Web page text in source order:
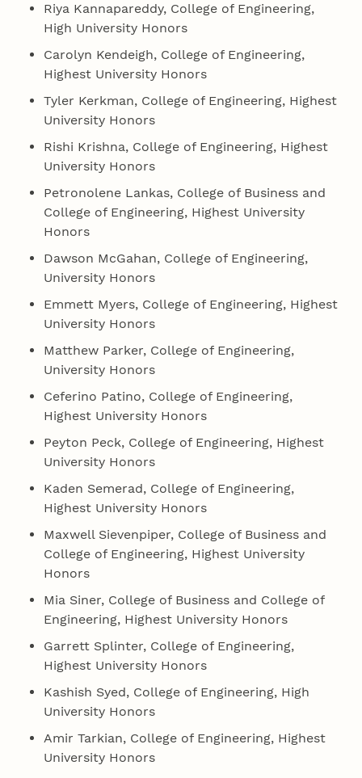
Riya Kannapareddy, College of Engineering,
High University Honors
Carolyn Kendeigh, College of Engineering,
Highest University Honors
Tyler Kerkman, College of Engineering, Highest
University Honors
Rishi Krishna, College of Engineering, Highest
University Honors
Petronolene Lankas, College of Business and
College of Engineering, Highest University
Honors
Dawson McGahan, College of Engineering,
University Honors
Emmett Myers, College of Engineering, Highest
University Honors
Matthew Parker, College of Engineering,
University Honors
Ceferino Patino, College of Engineering,
Highest University Honors
Peyton Peck, College of Engineering, Highest
University Honors
Kaden Semerad, College of Engineering,
Highest University Honors
Maxwell Sievenpiper, College of Business and
College of Engineering, Highest University
Honors
Mia Siner, College of Business and College of
Engineering, Highest University Honors
Garrett Splinter, College of Engineering,
Highest University Honors
Kashish Syed, College of Engineering, High
University Honors
Amir Tarkian, College of Engineering, Highest
University Honors